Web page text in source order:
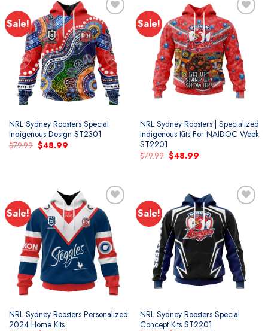
Sale!
NRL Sydney Roosters Special
Indigenous Design ST2301
$79.99 Original
price
$48.99Current
Sale!
NRL Sydney Roosters | Specialized
Indigenous Kits For NAIDOC Week
ST2201
$79.99 Original
price
$48.99Current
Sale!
NRL Sydney Roosters Personalized
2024 Home Kits
Sale!
NRL Sydney Roosters Special
Concept Kits ST2201